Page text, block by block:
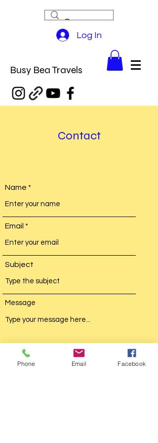
Log In
Busy Bea Travels
Contact
Name
Email
Subject
Message
Phone Email Facebook